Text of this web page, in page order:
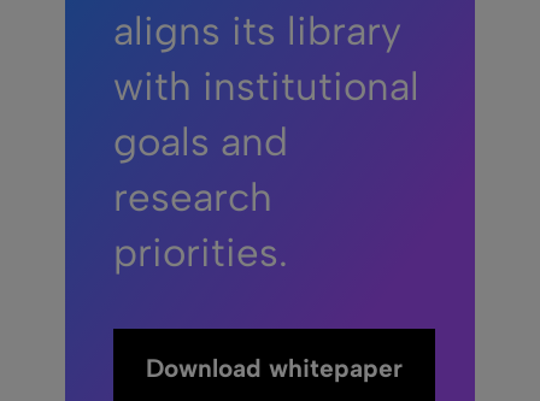
aligns its library
with institutional
goals and
research
priorities.
Download whitepaper